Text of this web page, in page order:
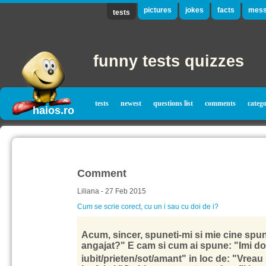
tests pictures jokes facts
funny tests quizzes
haios.ro
tests newest questions list comments
Comment
Liliana - 27 Feb 2015
Cum se scrie corect, cu un i sau cu doi de i?
Acum, sincer, spuneti-mi si mie cine
angajat?" E cam si cum ai spune: "Imi
iubit/prieten/sot/amant" in loc de: